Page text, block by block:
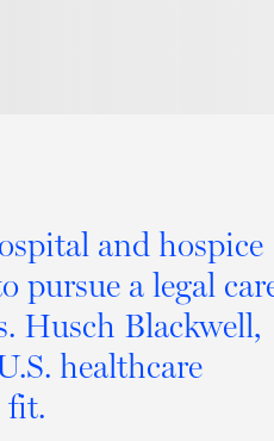
and hospice
pursue a legal
Husch Blackwell,
healthcare
fit.